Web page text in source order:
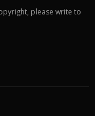
please write to